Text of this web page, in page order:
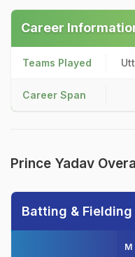
Career
Teams Played
Career Span
Prince Yadav
Batting &
M